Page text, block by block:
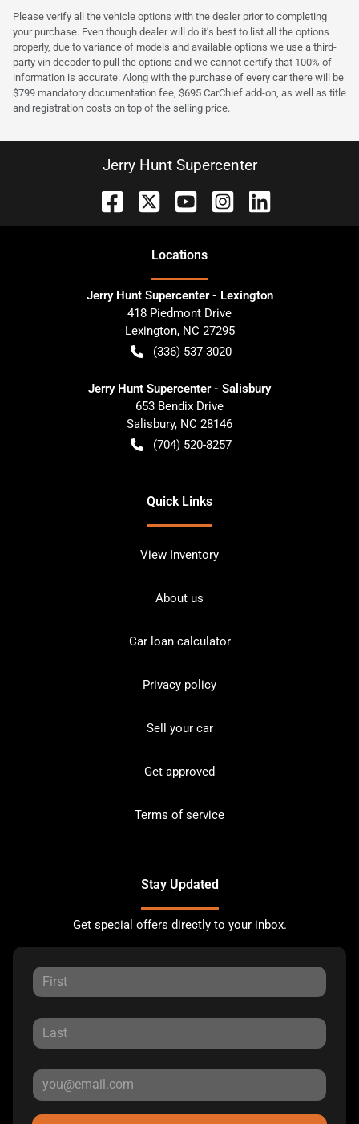
Please verify all the vehicle options with the dealer prior to completing
your purchase. Even though dealer will do it's best to list all the options
properly, due to variance of models and available options we use a third-
party vin decoder to pull the options and we cannot certify that 100% of
information is accurate. Along with the purchase of every car there will be
$799 mandatory documentation fee, $695 CarChief add-on, as well as title
and registration costs on top of the selling price.
Jerry Hunt Supercenter
Locations
Jerry Hunt Supercenter - Lexington
418 Piedmont Drive
Lexington, NC 27295
(336) 537-3020
Jerry Hunt Supercenter - Salisbury
653 Bendix Drive
Salisbury, NC 28146
(704) 520-8257
Quick Links
View Inventory
About us
Car loan calculator
Privacy policy
Sell your car
Get approved
Terms of service
Stay Updated
Get special offers directly to your inbox.